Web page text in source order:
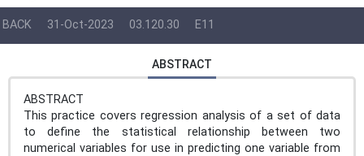
BACK 31-Oct-2023 03.120.30 E11
ABSTRACT
ABSTRACT
This practice covers regression analysis of a set of data
to define the statistical relationship between two
numerical variables for use in predicting one variable from